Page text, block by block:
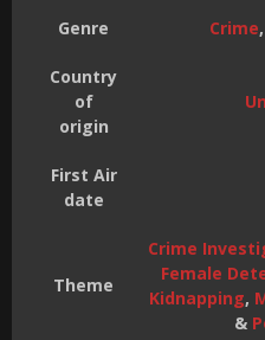
Genre Crime,
Country
of
origin
First Air
date
Theme
Crime
Female
Kidnapping,
&